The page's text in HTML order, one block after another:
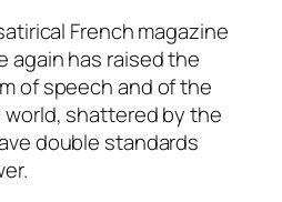
French magazine
again has raised the
of speech and of the
shattered by the
double standards